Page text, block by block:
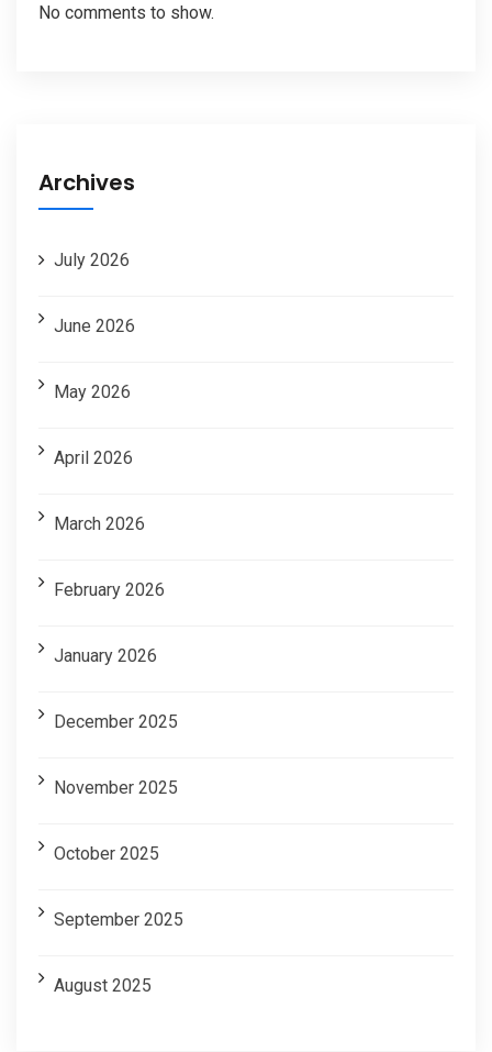
No comments to show.
Archives
July 2026
June 2026
May 2026
April 2026
March 2026
February 2026
January 2026
December 2025
November 2025
October 2025
September 2025
August 2025